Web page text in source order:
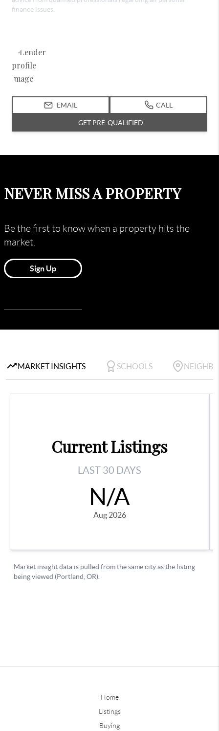
Home
Listings
Buying